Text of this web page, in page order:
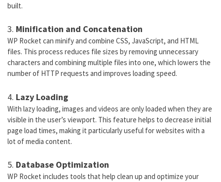
built.
3. Minification and Concatenation
WP Rocket can minify and combine CSS, JavaScript, and HTML
files. This process reduces file sizes by removing unnecessary
characters and combining multiple files into one, which lowers the
number of HTTP requests and improves loading speed.
4. Lazy Loading
With lazy loading, images and videos are only loaded when they are
visible in the user’s viewport. This feature helps to decrease initial
page load times, making it particularly useful for websites with a
lot of media content.
5. Database Optimization
WP Rocket includes tools that help clean up and optimize your